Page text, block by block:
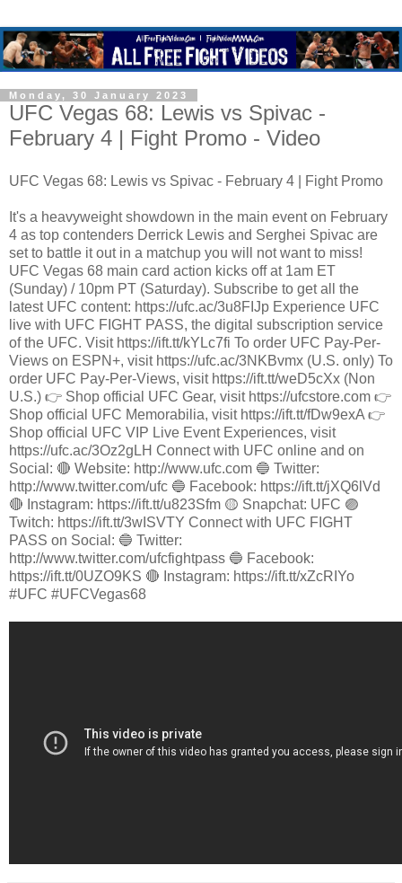
Monday, 30 January 2023
UFC Vegas 68: Lewis vs Spivac -
February 4 | Fight Promo - Video
UFC Vegas 68: Lewis vs Spivac - February 4 | Fight Promo
It's a heavyweight showdown in the main event on February
4 as top contenders Derrick Lewis and Serghei Spivac are
set to battle it out in a matchup you will not want to miss!
UFC Vegas 68 main card action kicks off at 1am ET
(Sunday) / 10pm PT (Saturday). Subscribe to get all the
latest UFC content: https://ufc.ac/3u8FIJp Experience UFC
live with UFC FIGHT PASS, the digital subscription service
of the UFC. Visit https://ift.tt/kYLc7fi To order UFC Pay-Per-
Views on ESPN+, visit https://ufc.ac/3NKBvmx (U.S. only) To
order UFC Pay-Per-Views, visit https://ift.tt/weD5cXx (Non
U.S.) 👉 Shop official UFC Gear, visit https://ufcstore.com 👉
Shop official UFC Memorabilia, visit https://ift.tt/fDw9exA 👉
Shop official UFC VIP Live Event Experiences, visit
https://ufc.ac/3Oz2gLH Connect with UFC online and on
Social: 🔴 Website: http://www.ufc.com 🔵 Twitter:
http://www.twitter.com/ufc 🔵 Facebook: https://ift.tt/jXQ6lVd
🔴 Instagram: https://ift.tt/u823Sfm 🟡 Snapchat: UFC 🟣
Twitch: https://ift.tt/3wISVTY Connect with UFC FIGHT
PASS on Social: 🔵 Twitter:
http://www.twitter.com/ufcfightpass 🔵 Facebook:
https://ift.tt/0UZO9KS 🔴 Instagram: https://ift.tt/xZcRIYo
#UFC #UFCVegas68